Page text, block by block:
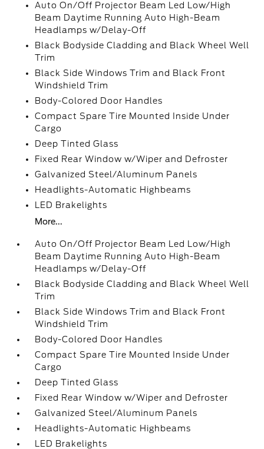
Auto On/Off Projector Beam Led Low/High
Beam Daytime Running Auto High-Beam
Headlamps w/Delay-Off
Black Bodyside Cladding and Black Wheel Well
Trim
Black Side Windows Trim and Black Front
Windshield Trim
Body-Colored Door Handles
Compact Spare Tire Mounted Inside Under
Cargo
Deep Tinted Glass
Fixed Rear Window w/Wiper and Defroster
Galvanized Steel/Aluminum Panels
Headlights-Automatic Highbeams
LED Brakelights
More...
Auto On/Off Projector Beam Led Low/High
Beam Daytime Running Auto High-Beam
Headlamps w/Delay-Off
Black Bodyside Cladding and Black Wheel Well
Trim
Black Side Windows Trim and Black Front
Windshield Trim
Body-Colored Door Handles
Compact Spare Tire Mounted Inside Under
Cargo
Deep Tinted Glass
Fixed Rear Window w/Wiper and Defroster
Galvanized Steel/Aluminum Panels
Headlights-Automatic Highbeams
LED Brakelights